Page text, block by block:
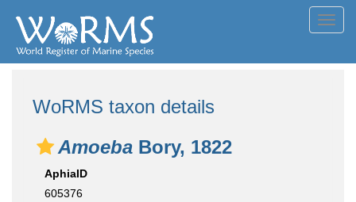
WoRMS taxon details
Amoeba Bory, 1822
AphiaID
605376